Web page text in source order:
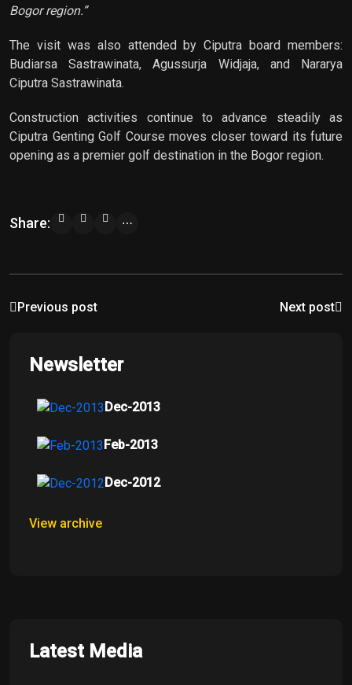
Bogor region.”
The visit was also attended by Ciputra board members:
Budiarsa Sastrawinata, Agussurja Widjaja, and Nararya
Ciputra Sastrawinata.
Construction activities continue to advance steadily as
Ciputra Genting Golf Course moves closer toward its future
opening as a premier golf destination in the Bogor region.
Share: ⋯
Previous post Next post
Newsletter
Dec-2013
Feb-2013
Dec-2012
View archive
Latest Media